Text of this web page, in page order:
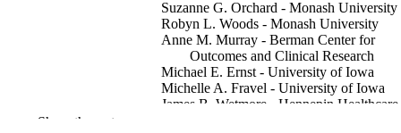
Suzanne G. Orchard - Monash University
Robyn L. Woods - Monash University
Anne M. Murray - Berman Center for
Outcomes and Clinical Research
Michael E. Ernst - University of Iowa
Michelle A. Fravel - University of Iowa
James B. Wetmore - Hennepin Healthcare
Show the rest